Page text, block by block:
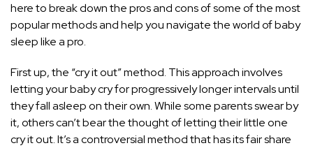
here to break down the pros and cons of some of the most
popular methods and help you navigate the world of baby
sleep like a pro.
First up, the “cry it out” method. This approach involves
letting your baby cry for progressively longer intervals until
they fall asleep on their own. While some parents swear by
it, others can’t bear the thought of letting their little one
cry it out. It’s a controversial method that has its fair share